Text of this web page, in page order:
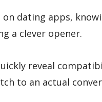
dating apps,
a clever opener.
reveal
to an actual